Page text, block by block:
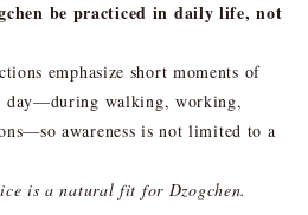
be practiced in daily life, not
emphasize short moments of
day—during walking, working,
awareness is not limited to a
is a natural fit for Dzogchen.